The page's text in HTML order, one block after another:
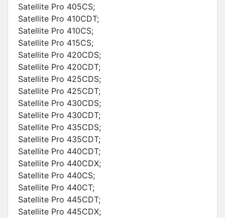
Satellite Pro 405CS;
Satellite Pro 410CDT;
Satellite Pro 410CS;
Satellite Pro 415CS;
Satellite Pro 420CDS;
Satellite Pro 420CDT;
Satellite Pro 425CDS;
Satellite Pro 425CDT;
Satellite Pro 430CDS;
Satellite Pro 430CDT;
Satellite Pro 435CDS;
Satellite Pro 435CDT;
Satellite Pro 440CDT;
Satellite Pro 440CDX;
Satellite Pro 440CS;
Satellite Pro 440CT;
Satellite Pro 445CDT;
Satellite Pro 445CDX;